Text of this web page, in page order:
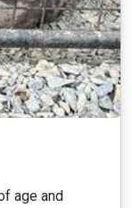
age and